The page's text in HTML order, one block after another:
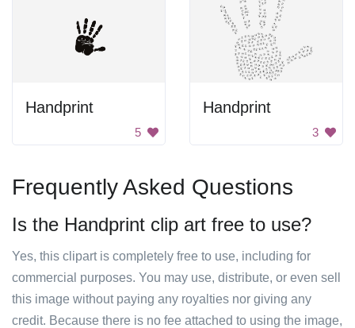
Handprint
5
Handprint
3
Frequently Asked Questions
Is the Handprint clip art free to use?
Yes, this clipart is completely free to use, including for
commercial purposes. You may use, distribute, or even sell
this image without paying any royalties nor giving any
credit. Because there is no fee attached to using the image,